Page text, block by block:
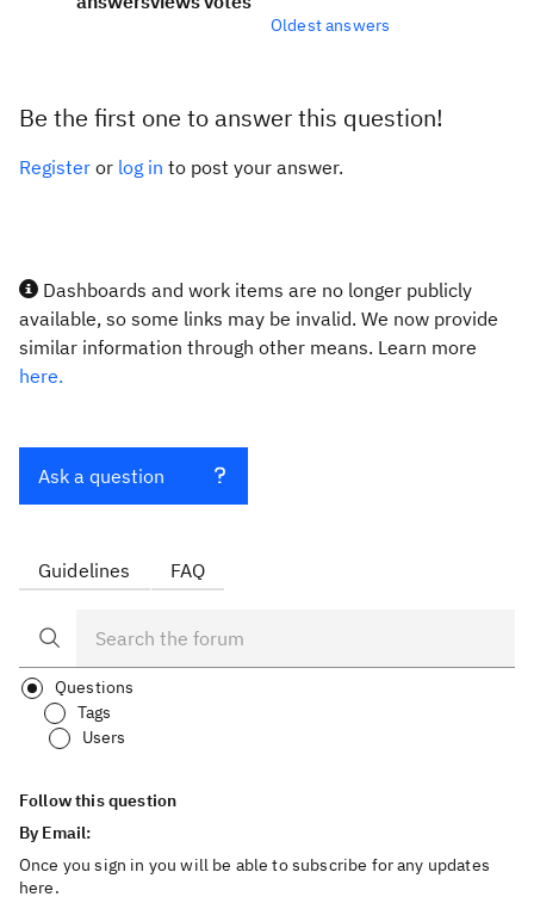
Oldest answers
Be the first one to answer this question!
Register or log in to post your answer.
Dashboards and work items are no longer publicly
available, so some links may be invalid. We now provide
similar information through other means. Learn more
here.
Ask a question
Guidelines FAQ
Questions
Tags
Users
Follow this question
By Email:
Once you sign in you will be able to subscribe for any updates
here.